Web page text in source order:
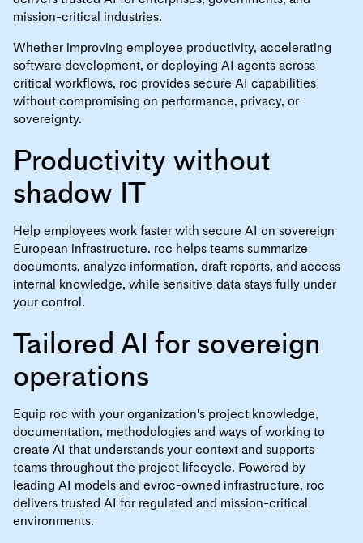
mission-critical industries.
Whether improving employee productivity, accelerating
software development, or deploying AI agents across
critical workflows, roc provides secure AI capabilities
without compromising on performance, privacy, or
sovereignty.
Productivity without
shadow IT
Help employees work faster with secure AI on sovereign
European infrastructure. roc helps teams summarize
documents, analyze information, draft reports, and access
internal knowledge, while sensitive data stays fully under
your control.
Tailored AI for sovereign
operations
Equip roc with your organization's project knowledge,
documentation, methodologies and ways of working to
create AI that understands your context and supports
teams throughout the project lifecycle. Powered by
leading AI models and evroc-owned infrastructure, roc
delivers trusted AI for regulated and mission-critical
environments.